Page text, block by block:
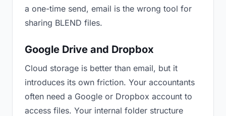
a one-time send, email is the wrong tool for
sharing BLEND files.
Google Drive and Dropbox
Cloud storage is better than email, but it
introduces its own friction. Your accountants
often need a Google or Dropbox account to
access files. Your internal folder structure